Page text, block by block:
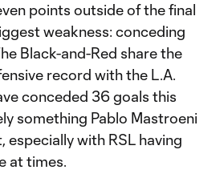
points outside of the final
weakness: conceding
Black-and-Red share the
record with the L.A.
conceded 36 goals this
something Pablo Mastroeni
especially with RSL having
at times.